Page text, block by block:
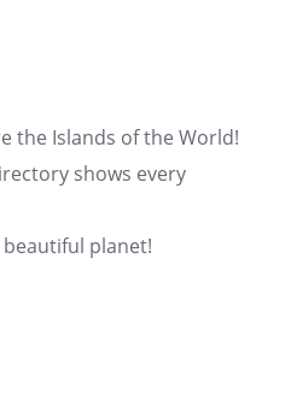
the Islands of the World!
shows every
planet!